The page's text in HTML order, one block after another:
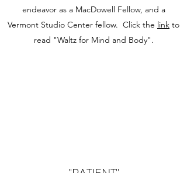
endeavor as a MacDowell Fellow, and a
Vermont Studio Center fellow. Click the link to
read "Waltz for Mind and Body".